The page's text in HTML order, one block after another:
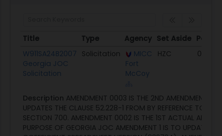
Title Type Agency Set Aside Posted
Title
Type Agency Set Aside
W911SA24B2007
Georgia JOC
Solicitation
Solicitation
MICC
Fort
McCoy
HZC 04/
Description AMENDMENT 0003 IS THE 2ND AMENDMENT.
UPDATES THE CLAUSE 52.228-1 FROM BY REFERENCE TO
SECTION 700. AMENDMENT 0002 IS THE 1ST ACTUAL
PURPOSE OF GEORGIA JOC AMENDMENT 1 IS TO UPDATE